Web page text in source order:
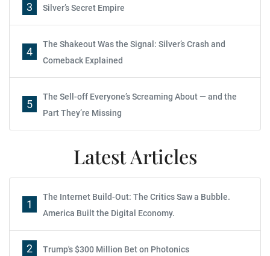
3 Silver’s Secret Empire
4
The Shakeout Was the Signal: Silver’s Crash and
Comeback Explained
5
The Sell-off Everyone’s Screaming About — and the
Part They’re Missing
Latest Articles
1
The Internet Build-Out: The Critics Saw a Bubble.
America Built the Digital Economy.
2 Trump's $300 Million Bet on Photonics